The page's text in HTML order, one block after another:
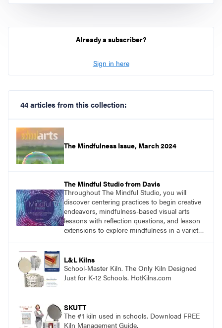
Already a subscriber?
Sign in here
44 articles from this collection:
The Mindfulness Issue, March 2024
The Mindful Studio from Davis
Throughout The Mindful Studio, you will
discover centering practices to begin creative
endeavors, mindfulness-based visual arts
lessons with reflection questions, and lesson
extensions to explore mindfulness in a variety
L&L Kilns
School-Master Kiln. The Only Kiln Designed
Just for K-12 Schools. HotKilns.com
SKUTT
The #1 kiln used in schools. Download FREE
Kiln Management Guide.